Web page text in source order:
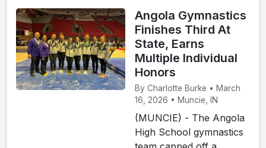
Angola Gymnastics
Finishes Third At
State, Earns
Multiple Individual
Honors
By Charlotte Burke • March
16, 2026 • Muncie, IN
(MUNCIE) - The Angola
High School gymnastics